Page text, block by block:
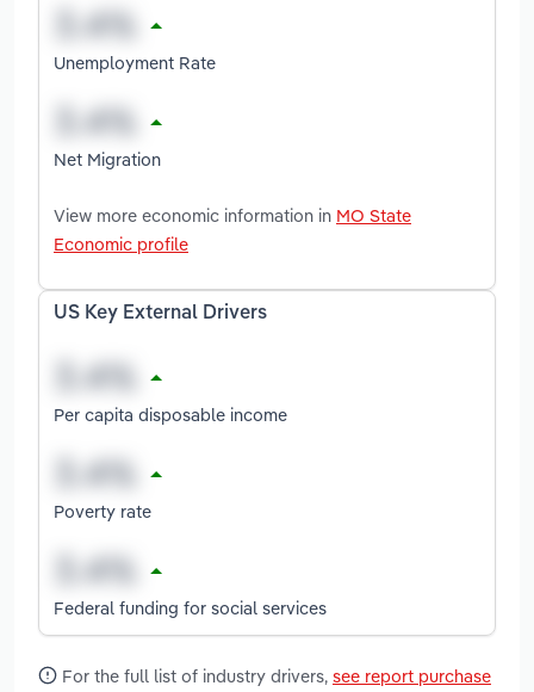
Unemployment Rate
Net Migration
View more economic information in MO State
Economic profile
US Key External Drivers
Per capita disposable income
Poverty rate
Federal funding for social services
For the full list of industry drivers, see report purchase